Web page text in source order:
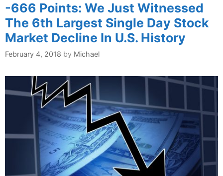
-666 Points: We Just Witnessed
The 6th Largest Single Day Stock
Market Decline In U.S. History
February 4, 2018 by Michael